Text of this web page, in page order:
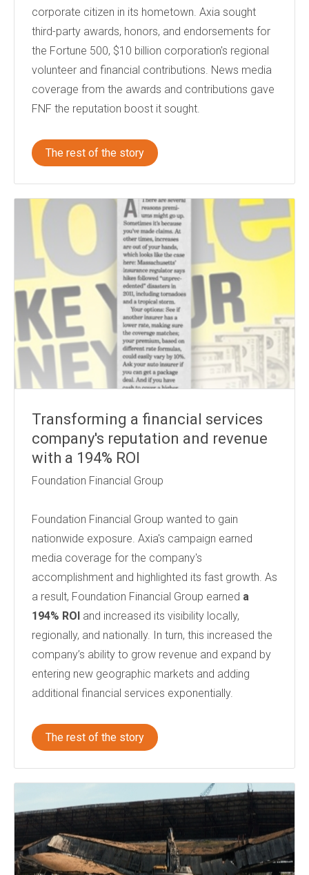
corporate citizen in its hometown. Axia sought
third-party awards, honors, and endorsements for
the Fortune 500, $10 billion corporation's regional
volunteer and financial contributions. News media
coverage from the awards and contributions gave
FNF the reputation boost it sought.
The rest of the story
Transforming a financial services
company's reputation and revenue
with a 194% ROI
Foundation Financial Group
Foundation Financial Group wanted to gain
nationwide exposure. Axia's campaign earned
media coverage for the company's
accomplishment and highlighted its fast growth. As
a result, Foundation Financial Group earned a
194% ROI and increased its visibility locally,
regionally, and nationally. In turn, this increased the
company’s ability to grow revenue and expand by
entering new geographic markets and adding
additional financial services exponentially.
The rest of the story